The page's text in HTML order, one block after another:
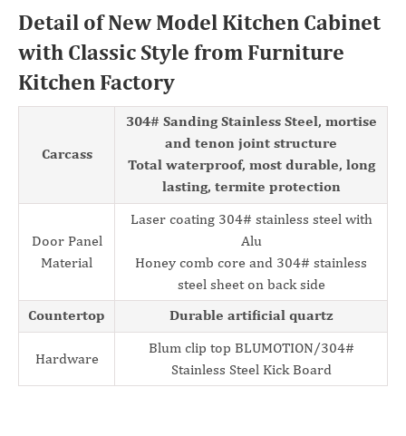
Detail of New Model Kitchen Cabinet
with Classic Style from Furniture
Kitchen Factory
Carcass
304# Sanding Stainless Steel, mortise
and tenon joint structure
Total waterproof, most durable, long
lasting, termite protection
Door Panel
Material
Laser coating 304# stainless steel with
Alu
Honey comb core and 304# stainless
steel sheet on back side
Countertop Durable artificial quartz
Hardware
Blum clip top BLUMOTION/304#
Stainless Steel Kick Board